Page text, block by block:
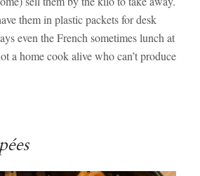
them in plastic packets for desk
even the French sometimes lunch at
a home cook alive who can’t produce